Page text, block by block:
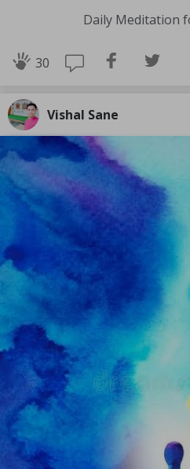
Daily Meditation
30
Vishal Sane